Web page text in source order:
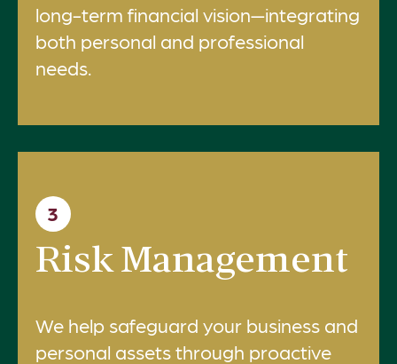
long-term financial vision—integrating
both personal and professional
needs.
3
Risk Management
We help safeguard your business and
personal assets through proactive